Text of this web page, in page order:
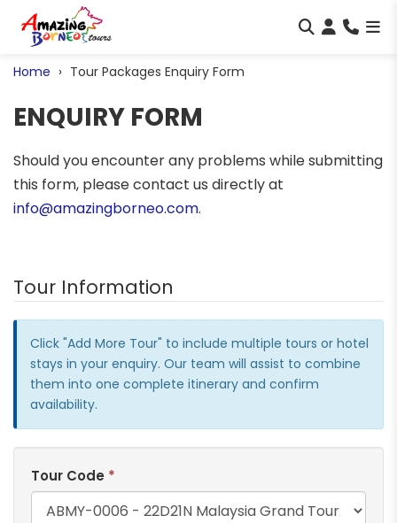
Home Tour Packages Enquiry Form
ENQUIRY FORM
Should you encounter any problems while submitting
this form, please contact us directly at
info@amazingborneo.com.
Tour Information
Click "Add More Tour" to include multiple tours or hotel
stays in your enquiry. Our team will assist to combine
them into one complete itinerary and confirm
availability.
Tour Code *